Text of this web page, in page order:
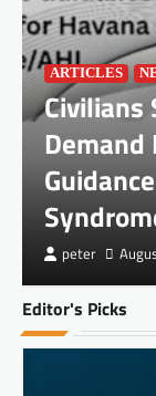
ARTICLES
Civilians
Demand
peter
Editor's Picks
Syndrome/
peter
DOCUMENTS
JOHN DOE
PALANTIR
peter July